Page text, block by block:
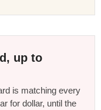
up to
is matching every
for dollar, until the